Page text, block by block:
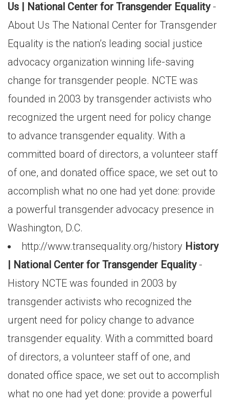
Us | National Center for Transgender Equality-
About Us The National Center for Transgender
Equality is the nation’s leading social justice
advocacy organization winning life-saving
change for transgender people. NCTE was
founded in 2003 by transgender activists who
recognized the urgent need for policy change
to advance transgender equality. With a
committed board of directors, a volunteer staff
of one, and donated office space, we set out to
accomplish what no one had yet done: provide
a powerful transgender advocacy presence in
Washington, D.C.
http://www.transequality.org/history History
| National Center for Transgender Equality-
History NCTE was founded in 2003 by
transgender activists who recognized the
urgent need for policy change to advance
transgender equality. With a committed board
of directors, a volunteer staff of one, and
donated office space, we set out to accomplish
what no one had yet done: provide a powerful